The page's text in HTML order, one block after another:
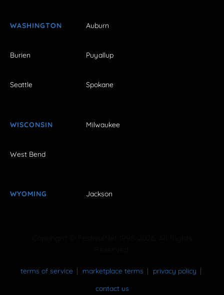
WASHINGTON Auburn
Burien Puyallup
Seattle Spokane
WISCONSIN Milwaukee
West Bend
WYOMING Jackson
terms of service marketplace terms
privacy policy
contact us